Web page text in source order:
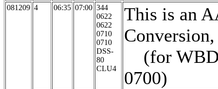
081209 4 06:35 07:00 344
0622
0622
0710
0710
DSS-
80
CLU4
This is an
(for
0700)